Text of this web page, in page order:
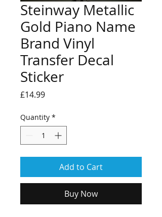
Steinway Metallic
Gold Piano Name
Brand Vinyl
Transfer Decal
Sticker
£14.99Price
Quantity *
Add to Cart
Buy Now